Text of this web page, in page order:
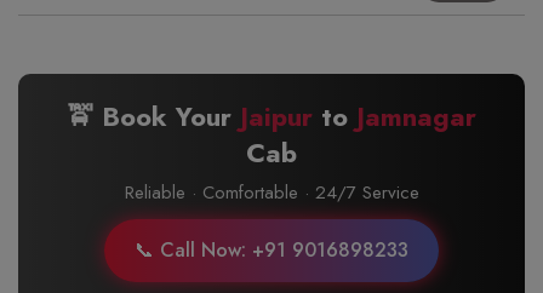
🚖 Book Your Jaipur to Jamnagar
Cab
Reliable · Comfortable · 24/7 Service
📞 Call Now: +91 9016898233